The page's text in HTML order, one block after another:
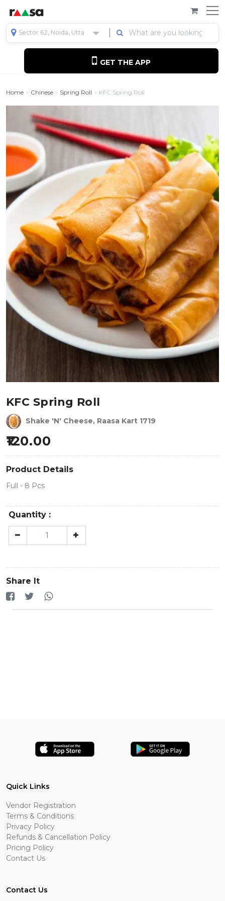
Sector 62, Noida, Uttar Pradesh, India
GET THE APP
Home Chinese Spring Roll KFC Spring Roll
KFC Spring Roll
Shake 'N' Cheese, Raasa Kart 1719
120.00
Product Details
Full - 8 Pcs
Quantity :
Share It
Quick Links
Vendor Registration
Terms & Conditions
Privacy Policy
Refunds & Cancellation Policy
Pricing Policy
Contact Us
Contact Us